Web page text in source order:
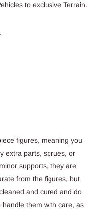
to exclusive Terrain.
figures, meaning you
extra parts, sprues, or
supports, they are
from the figures, but
and cured and do
them with care, as